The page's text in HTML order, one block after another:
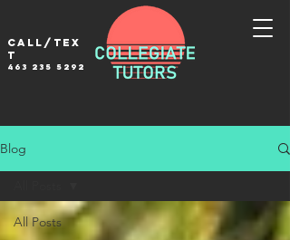
Call/tex
t
463 235 5292
Blog
All Posts